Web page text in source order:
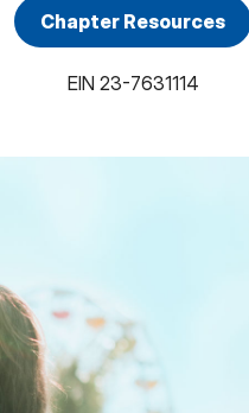
Chapter Resources
EIN 23-7631114